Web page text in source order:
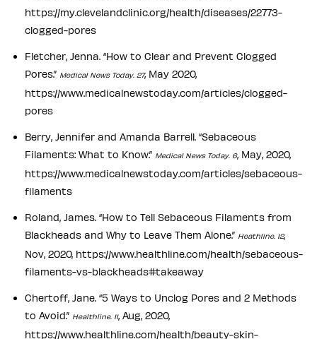
https://my.clevelandclinic.org/health/diseases/22773-
clogged-pores
Fletcher, Jenna. “How to Clear and Prevent Clogged
Pores.” Medical News Today. 27, May 2020,
https://www.medicalnewstoday.com/articles/clogged-
pores
Berry, Jennifer and Amanda Barrell. “Sebaceous
Filaments: What to Know.” Medical News Today. 6, May, 2020,
https://www.medicalnewstoday.com/articles/sebaceous-
filaments
Roland, James. “How to Tell Sebaceous Filaments from
Blackheads and Why to Leave Them Alone.” Heathline. 12,
Nov, 2020, https://www.healthline.com/health/sebaceous-
filaments-vs-blackheads#takeaway
Chertoff, Jane. “5 Ways to Unclog Pores and 2 Methods
to Avoid.” Healthline. 11, Aug, 2020,
https://www.healthline.com/health/beauty-skin-